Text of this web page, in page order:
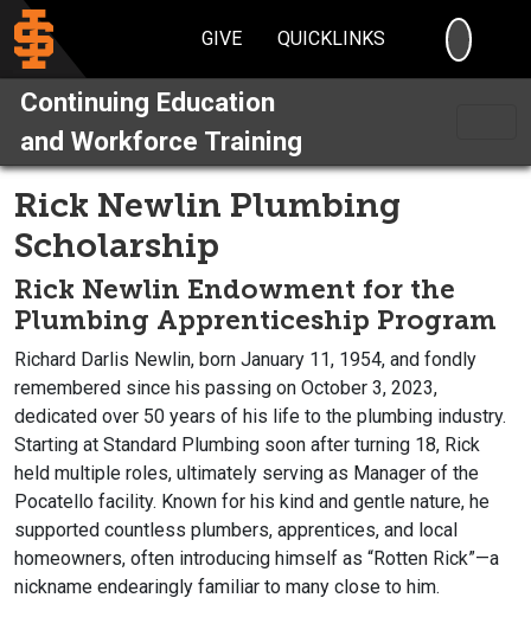
GIVE QUICKLINKS
Continuing Education
and Workforce Training
Rick Newlin Plumbing
Scholarship
Rick Newlin Endowment for the
Plumbing Apprenticeship Program
Richard Darlis Newlin, born January 11, 1954, and fondly
remembered since his passing on October 3, 2023,
dedicated over 50 years of his life to the plumbing industry.
Starting at Standard Plumbing soon after turning 18, Rick
held multiple roles, ultimately serving as Manager of the
Pocatello facility. Known for his kind and gentle nature, he
supported countless plumbers, apprentices, and local
homeowners, often introducing himself as “Rotten Rick”—a
nickname endearingly familiar to many close to him.